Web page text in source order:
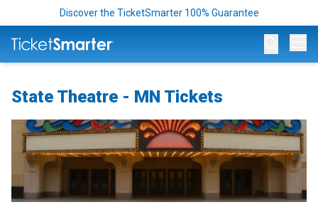
Discover the TicketSmarter 100% Guarantee
State Theatre - MN Tickets